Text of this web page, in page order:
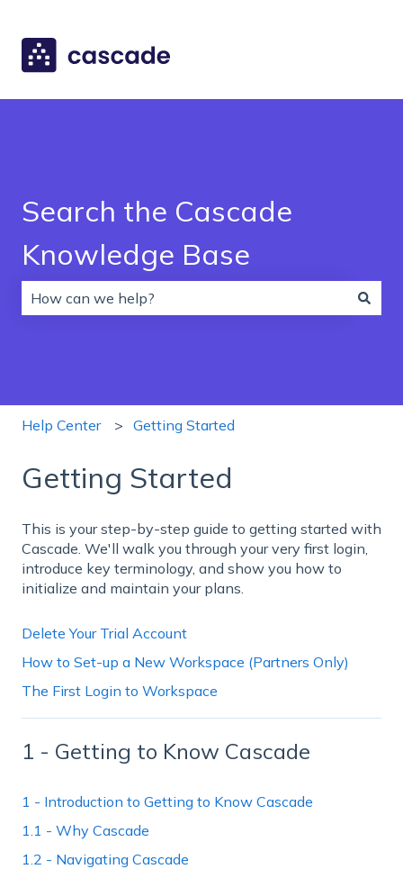
Search the Cascade
Knowledge Base
Help Center Getting Started
Getting Started
This is your step-by-step guide to getting started with
Cascade. We'll walk you through your very first login,
introduce key terminology, and show you how to
initialize and maintain your plans.
Delete Your Trial Account
How to Set-up a New Workspace (Partners Only)
The First Login to Workspace
1 - Getting to Know Cascade
1 - Introduction to Getting to Know Cascade
1.1 - Why Cascade
1.2 - Navigating Cascade